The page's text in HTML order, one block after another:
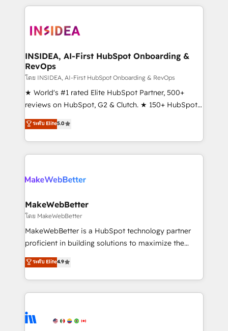
service creative agencies in the HubSpot
winning design to build scalable, globally
marketing campaigns, & RevOps frameworks that
fuel long-term success We connect the entire
customer lifecycle through seamless integrations,
ensure long-term adoption with change-
management programs, and align marketing, sales,
HubSpot accreditations and experience across
hundreds of organizations in dozens of industries,
explore whether S2 is the partner you’ve been
INSIDEA, AI-First HubSpot Onboarding &
RevOps
โดย INSIDEA, AI-First HubSpot Onboarding & RevOps
★ World's #1 rated Elite HubSpot Partner, 500+
reviews on HubSpot, G2 & Clutch. ★ 150+ HubSpot
Certified Experts & Trainers across the team ★
1,500+ implementations across five continents ★ AI-
First, RevOps-led, Onboarding obsessed ★
Company of the Year 2024/25 INSIDEA helps
engine. We onboard your team, migrate your data,
from week one, in your time zone. What we do ➤
Onboarding: Live in weeks, with workflows built
around your business, not a template. ➤ Migration:
Move from any legacy CRM. Zero downtime, full data
run your revenue process. Sales, marketing, and
service wired together. ➤ AI and Integrations: Layer
tune-ups, feature rollouts, adoption coaching. Buying
HubSpot, switching to it, or reviving a stale portal?
ระดับ Elite5.0
MakeWebBetter
โดย MakeWebBetter
MakeWebBetter is a HubSpot technology partner
proficient in building solutions to maximize the
operational efficiency of HubSpot. The fastest-
growing tech-enabler & facilitator, MakeWebBetter,
hands you the blend of HubSpot expertise &
eminent solutions & integrations. Trust us to
Elite Partners with 10+ years of HubSpot experience
ระดับ Elite4.9